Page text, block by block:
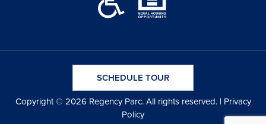
SCHEDULE TOUR
Copyright © 2026 Regency Parc. All rights reserved. | Privacy
Policy